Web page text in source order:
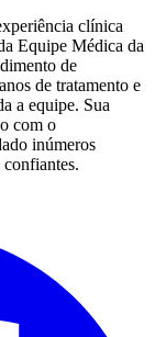
clínica
Equipe Médica da
de
de tratamento e
a equipe. Sua
com o
inúmeros
confiantes.